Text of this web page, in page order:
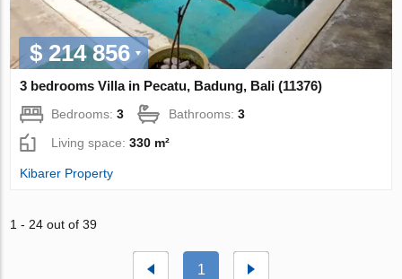
$ 214 856
3 bedrooms Villa in Pecatu, Badung, Bali (11376)
Bedrooms:3 Bathrooms:3
Living space:330 m²
Kibarer Property
1 - 24 out of 39
1